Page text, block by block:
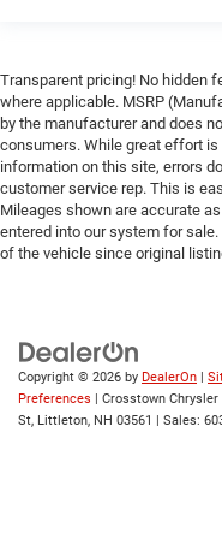
Keyless Start
Universal Garage
Cruise Control
Adaptive Cruise
Climate Control
Multi-Zone A/C
Leather Seats
Premium
Transparent pricing! No hidden
where applicable. MSRP
by the manufacturer and does
consumers. While great effort
information on this site, errors
customer service rep. This is
Mileages shown are accurate
entered into our system for
of the vehicle since original
Copyright © 2026 by DealerOn |
Preferences | Crosstown
St, Littleton, NH 03561 | Sales: